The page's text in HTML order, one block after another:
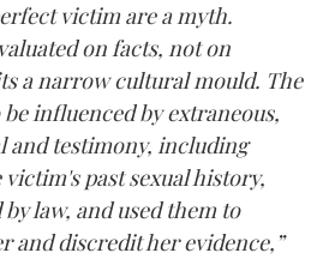
victim are a myth.
on facts, not on
a narrow cultural mould. The
influenced by extraneous,
and testimony, including
past sexual history,
law, and used them to
and discredit her evidence,”